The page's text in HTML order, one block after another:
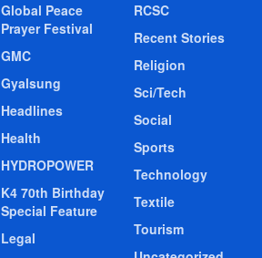
Global Peace
Prayer Festival
GMC
Gyalsung
Headlines
Health
HYDROPOWER
K4 70th Birthday
Special Feature
Legal
RCSC
Recent Stories
Religion
Sci/Tech
Social
Sports
Technology
Textile
Tourism